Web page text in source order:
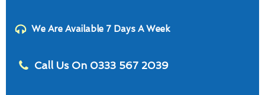
We Are Available 7 Days A Week
Call Us On 0333 567 2039